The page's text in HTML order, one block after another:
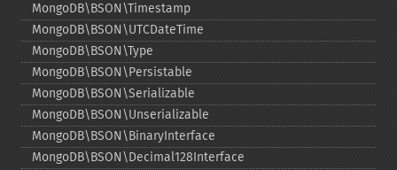
MongoDB\BSON\Timestamp
MongoDB\BSON\UTCDateTime
MongoDB\BSON\Type
MongoDB\BSON\Persistable
MongoDB\BSON\Serializable
MongoDB\BSON\Unserializable
MongoDB\BSON\BinaryInterface
MongoDB\BSON\Decimal128Interface